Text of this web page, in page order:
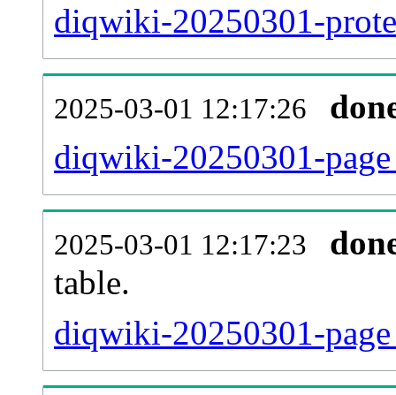
diqwiki-20250301-
2025-03-01 12:17:26
diqwiki-20250301-
2025-03-01 12:17:23
table.
diqwiki-20250301-